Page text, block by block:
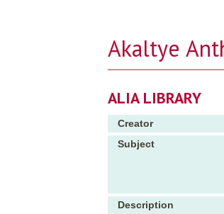
Akaltye
ALIA LIBRARY
Creator
Subject
Description